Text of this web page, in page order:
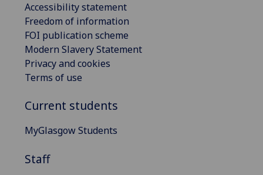
Accessibility statement
Freedom of information
FOI publication scheme
Modern Slavery Statement
Privacy and cookies
Terms of use
Current students
MyGlasgow Students
Staff